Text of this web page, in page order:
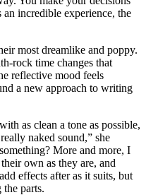
an incredible experience, the
most dreamlike and poppy.
rock time changes that
reflective mood feels
a new approach to writing
as clean a tone as possible,
naked sound,” she
More and more, I
own as they are, and
effects after as it suits, but
parts.